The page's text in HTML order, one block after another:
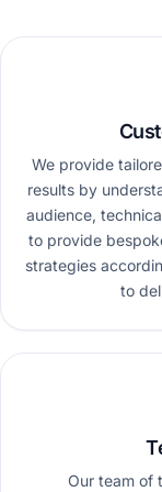
We provide
results by
audience,
to provide
strategies
to
Our team of